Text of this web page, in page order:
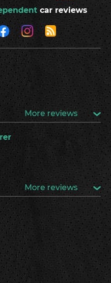
car reviews
More reviews
More reviews